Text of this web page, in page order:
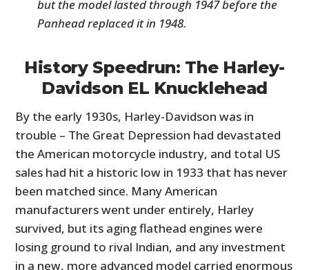
but the model lasted through 1947 before the
Panhead replaced it in 1948.
History Speedrun: The Harley-
Davidson EL Knucklehead
By the early 1930s, Harley-Davidson was in
trouble – The Great Depression had devastated
the American motorcycle industry, and total US
sales had hit a historic low in 1933 that has never
been matched since. Many American
manufacturers went under entirely, Harley
survived, but its aging flathead engines were
losing ground to rival Indian, and any investment
in a new, more advanced model carried enormous